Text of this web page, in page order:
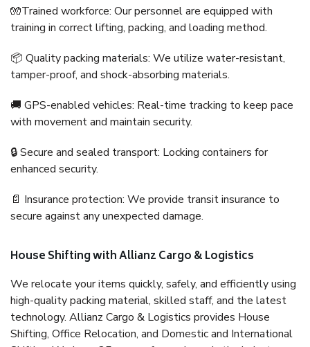
🧤Trained workforce: Our personnel are equipped with
training in correct lifting, packing, and loading method.
📦 Quality packing materials: We utilize water-resistant,
tamper-proof, and shock-absorbing materials.
🚚 GPS-enabled vehicles: Real-time tracking to keep pace
with movement and maintain security.
🔒 Secure and sealed transport: Locking containers for
enhanced security.
📄 Insurance protection: We provide transit insurance to
secure against any unexpected damage.
House Shifting with Allianz Cargo & Logistics
We relocate your items quickly, safely, and efficiently using
high-quality packing material, skilled staff, and the latest
technology. Allianz Cargo & Logistics provides House
Shifting, Office Relocation, and Domestic and International